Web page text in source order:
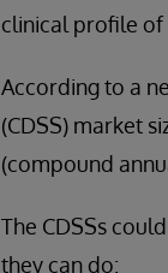
clinical profile of
According to a
(CDSS) market
(compound
The CDSSs
they can do: